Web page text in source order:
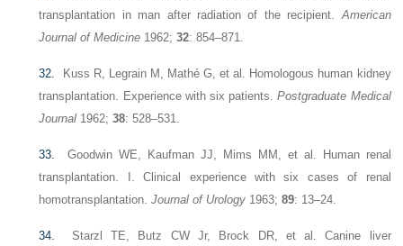
transplantation in man after radiation of the recipient.American
Journal of Medicine 1962;32: 854–871.
32. Kuss R, Legrain M, Mathé G, et al. Homologous human kidney
transplantation. Experience with six patients.Postgraduate Medical
Journal 1962;38: 528–531.
33. Goodwin WE, Kaufman JJ, Mims MM, et al. Human renal
transplantation. I. Clinical experience with six cases of renal
homotransplantation.Journal of Urology 1963;89: 13–24.
34. Starzl TE, Butz CW Jr, Brock DR, et al. Canine liver